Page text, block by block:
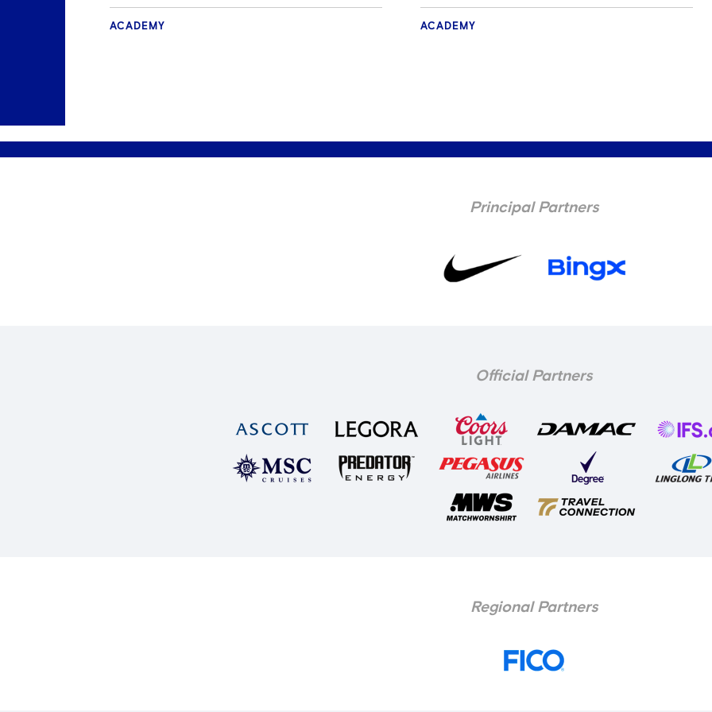
ACADEMY ACADEMY
Principal Partners
Official Partners
Regional Partners